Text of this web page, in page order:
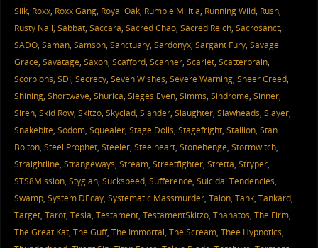
Silk, Roxx, Roxx Gang, Royal Oak, Rumble Militia, Running Wild, Rush,
Rusty Nail, Sabbat, Saccara, Sacred Chao, Sacred Reich, Sacrosanct,
SADO, Saman, Samson, Sanctuary, Sardonyx, Sargant Fury, Savage
Grace, Savatage, Saxon, Scafford, Scanner, Scarlet, Scatterbrain,
Scorpions, SDI, Secrecy, Seven Wishes, Severe Warning, Sheer Creed,
Shining, Shortwave, Shurica, Sieges Even, Simms, Sindrome, Sinner,
Siren, Skid Row, Skitzo, Skyclad, Slander, Slaughter, Slawheads, Slayer,
Snakebite, Sodom, Squealer, Stage Dolls, Stagefright, Stallion, Stan
Bolton, Steel Prophet, Steeler, Steelheart, Stonehenge, Stormwitch,
Straightline, Strangeways, Stream, Streetfighter, Stretta, Stryper,
STS8Mission, Stygian, Suckspeed, Sufference, Suicidal Tendencies,
Swamp, System DEcay, Systematic Massmurder, Talon, Tank, Tankard,
Target, Tarot, Tesla, Testament, TestamentSkitzo, Thanatos, The Firm,
The Great Kat, The Guff, The Immortal, The Scream, Thee Hypnotics,